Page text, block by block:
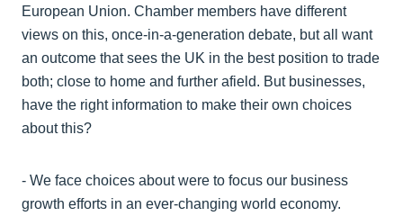
European Union. Chamber members have different
views on this, once-in-a-generation debate, but all want
an outcome that sees the UK in the best position to trade
both; close to home and further afield. But businesses,
have the right information to make their own choices
about this?
- We face choices about were to focus our business
growth efforts in an ever-changing world economy.